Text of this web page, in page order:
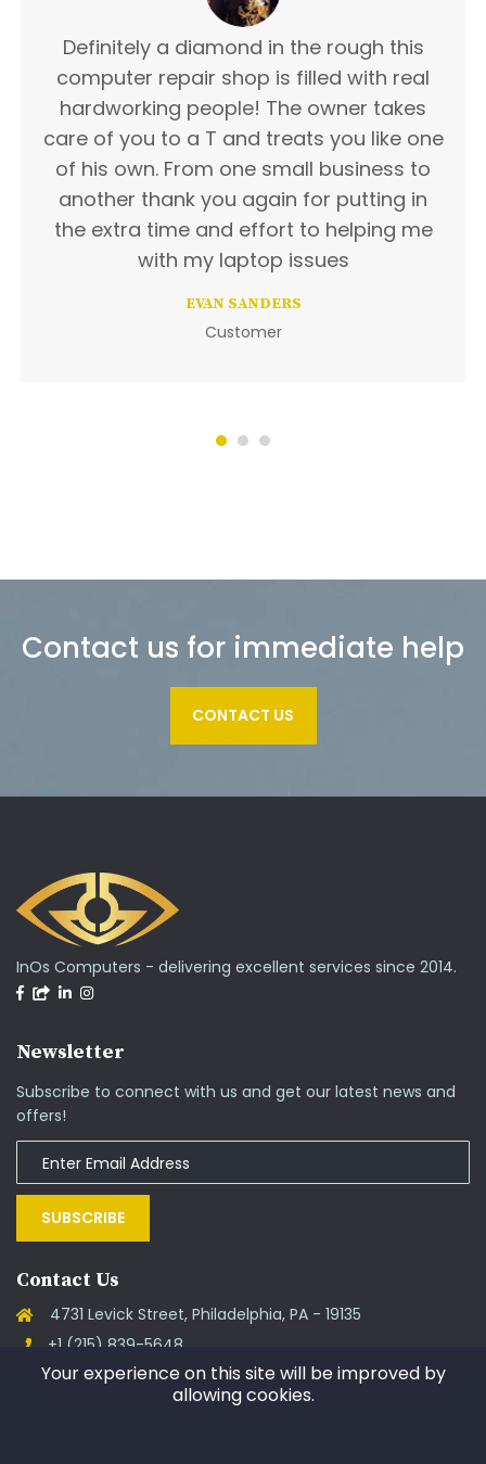
Definitely a diamond in the rough this
computer repair shop is filled with real
hardworking people! The owner takes
care of you to a T and treats you like one
of his own. From one small business to
another thank you again for putting in
the extra time and effort to helping me
with my laptop issues
EVAN SANDERS
Customer
Contact us for immediate help
CONTACT US
InOs Computers - delivering excellent services since 2014.
Newsletter
Subscribe to connect with us and get our latest news and
offers!
SUBSCRIBE
Contact Us
4731 Levick Street, Philadelphia, PA - 19135
+1 (215) 839-5648
support@goinos.com
Your experience on this site will be improved by
allowing cookies.